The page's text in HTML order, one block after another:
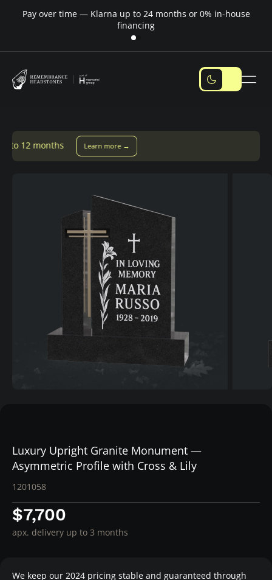
Pay over time — Klarna up to 24 months or 0% in-house
financing
Learn more →
Luxury Upright Granite Monument —
Asymmetric Profile with Cross & Lily
1201058
$7,700
apx. delivery up to 3 months
We keep our 2024 pricing stable and guaranteed through